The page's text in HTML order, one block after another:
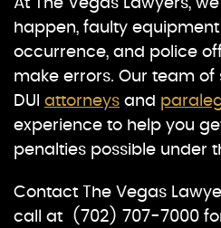
At The Vegas Lawyers,
happen, faulty
occurrence, and police
make errors. Our team of
DUI attorneys and
experience to help you
penalties possible under
Contact The Vegas
call at (702) 707-7000